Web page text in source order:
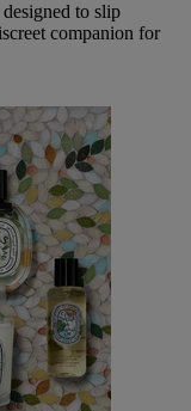
to slip
companion for